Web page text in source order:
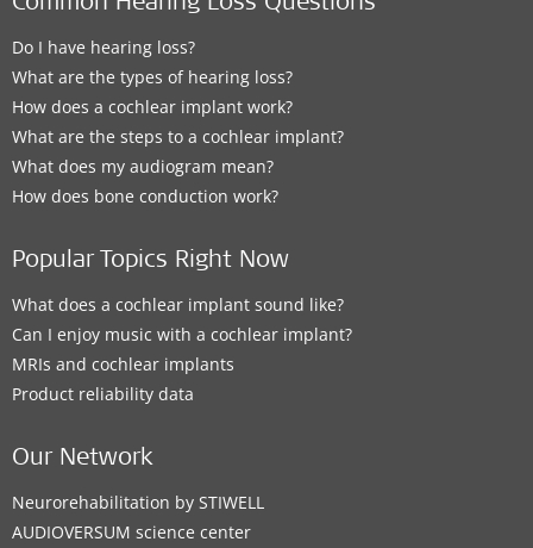
Common Hearing Loss Questions
Do I have hearing loss?
What are the types of hearing loss?
How does a cochlear implant work?
What are the steps to a cochlear implant?
What does my audiogram mean?
How does bone conduction work?
Popular Topics Right Now
What does a cochlear implant sound like?
Can I enjoy music with a cochlear implant?
MRIs and cochlear implants
Product reliability data
Our Network
Neurorehabilitation by STIWELL
AUDIOVERSUM science center